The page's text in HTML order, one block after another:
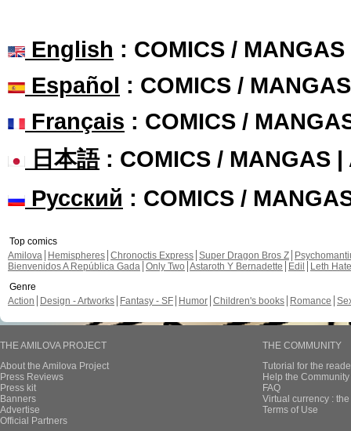
English : COMICS /
Español : COMICS /
Français : COMICS /
日本語: COMICS / MANGAS |
Русский : COMICS /
Top comics
Amilova
Hemispheres Chronoctis Express Super Dragon Bros Z
Bienvenidos A República Gada Only Two Astaroth Y Bernadette Edil
Leth Hate
Genre
Action
Design - Artworks Fantasy - SF Humor Children's books Romance
THE AMILOVA PROJECT
About the Amilova Project
Press Reviews
Press kit
Banners
Advertise
Official Partners
THE COMMUNITY
Tutorial for the
Help the
FAQ
Virtual currency :
Terms of Use